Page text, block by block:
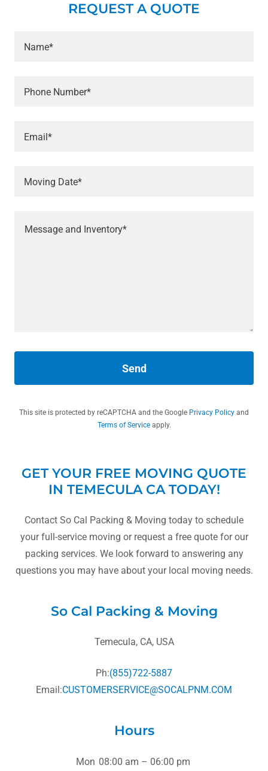
REQUEST A QUOTE
Name*
Phone Number*
Email*
Moving Date*
Send
This site is protected by reCAPTCHA and the Google Privacy Policy and
Terms of Serviceapply.
GET YOUR FREE MOVING QUOTE
IN TEMECULA CA TODAY!
Contact So Cal Packing & Moving today to schedule
your full-service moving or request a free quote for our
packing services. We look forward to answering any
questions you may have about your local moving needs.
So Cal Packing & Moving
Temecula, CA, USA
Ph:(855)722-5887
Email:CUSTOMERSERVICE@SOCALPNM.COM
Hours
Mon 08:00 am – 06:00 pm